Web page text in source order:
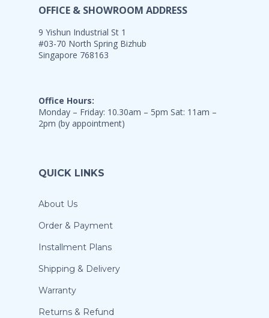
OFFICE & SHOWROOM ADDRESS
9 Yishun Industrial St 1
#03-70 North Spring Bizhub
Singapore 768163
Office Hours:
Monday – Friday: 10.30am – 5pm Sat: 11am –
2pm (by appointment)
QUICK LINKS
About Us
Order & Payment
Installment Plans
Shipping & Delivery
Warranty
Returns & Refund